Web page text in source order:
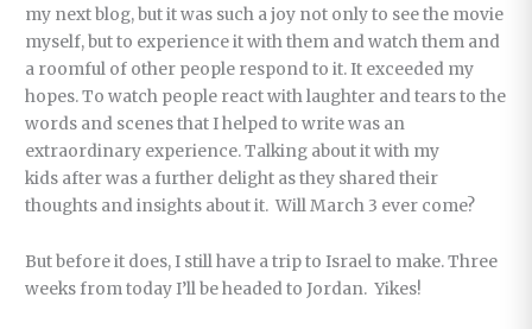
my next blog, but it was such a joy not only to see the movie
myself, but to experience it with them and watch them and
a roomful of other people respond to it. It exceeded my
hopes. To watch people react with laughter and tears to the
words and scenes that I helped to write was an
extraordinary experience. Talking about it with my
kids after was a further delight as they shared their
thoughts and insights about it. Will March 3 ever come?
But before it does, I still have a trip to Israel to make. Three
weeks from today I’ll be headed to Jordan. Yikes!